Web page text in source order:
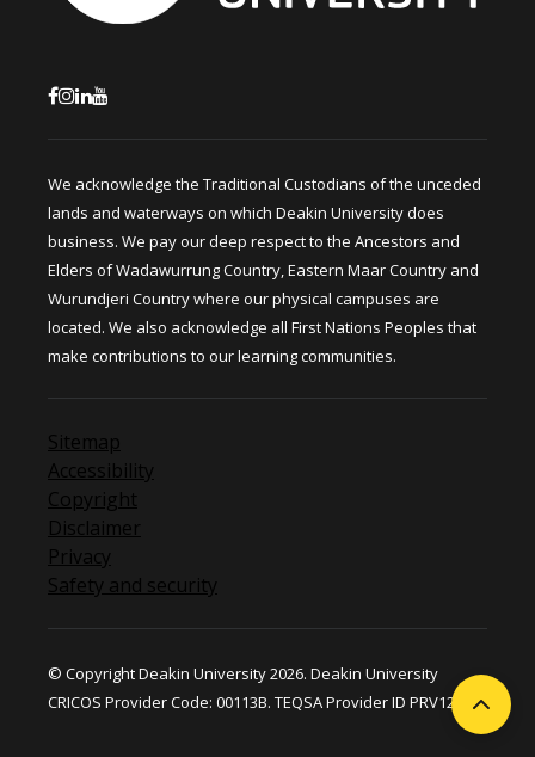
We acknowledge the Traditional Custodians of the unceded
lands and waterways on which Deakin University does
business. We pay our deep respect to the Ancestors and
Elders of Wadawurrung Country, Eastern Maar Country and
Wurundjeri Country where our physical campuses are
located. We also acknowledge all First Nations Peoples that
make contributions to our learning communities.
Sitemap
Accessibility
Copyright
Disclaimer
Privacy
Safety and security
© Copyright Deakin University 2026. Deakin University
CRICOS Provider Code: 00113B. TEQSA Provider ID PRV12124